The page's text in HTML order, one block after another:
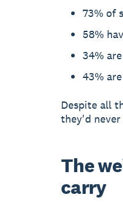
73% of
58%
34%
43%
Despite all
they'd never
The
carry